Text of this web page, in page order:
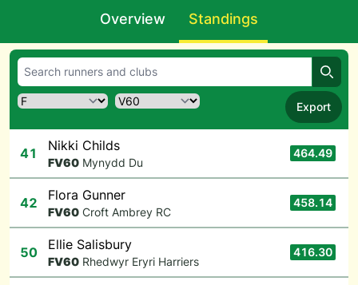
Overview Standings
Export
41 Nikki Childs
FV60 Mynydd Du
464.49
42 Flora Gunner
FV60 Croft Ambrey RC
458.14
50 Ellie Salisbury
FV60 Rhedwyr Eryri Harriers
416.30